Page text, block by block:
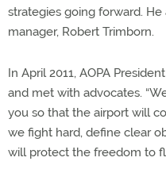
strategies going forward.
manager, Robert Trimborn.
In April 2011, AOPA
and met with advocates.
you so that the airport will
we fight hard, define clear
will protect the freedom to